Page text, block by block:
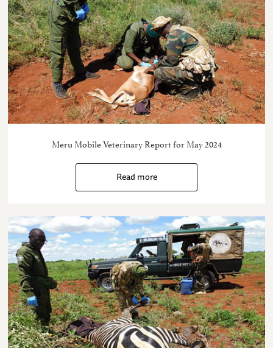
Meru Mobile Veterinary Report for May 2024
Read more